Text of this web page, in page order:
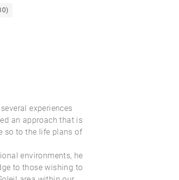
experiences
an approach that is
so to the life plans of
environments, he
to those wishing to